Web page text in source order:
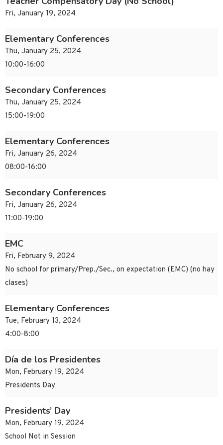
Fri, January 19, 2024
Elementary Conferences
Thu, January 25, 2024
10:00-16:00
Secondary Conferences
Thu, January 25, 2024
15:00-19:00
Elementary Conferences
Fri, January 26, 2024
08:00-16:00
Secondary Conferences
Fri, January 26, 2024
11:00-19:00
EMC
Fri, February 9, 2024
No school for primary/Prep./Sec., on expectation (EMC) (no hay
clases)
Elementary Conferences
Tue, February 13, 2024
4:00-8:00
Día de los Presidentes
Mon, February 19, 2024
Presidents Day
Presidents’ Day
Mon, February 19, 2024
School Not in Session